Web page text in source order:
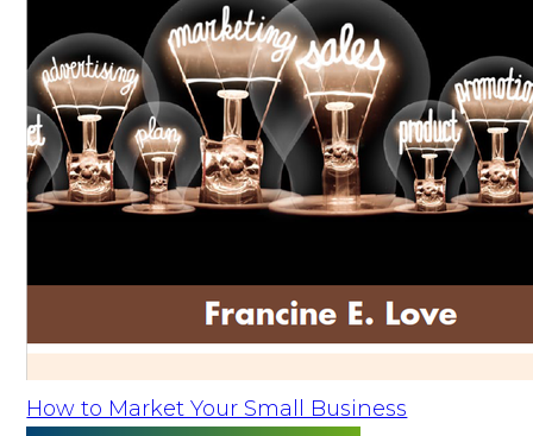
How to Market Your Small Business